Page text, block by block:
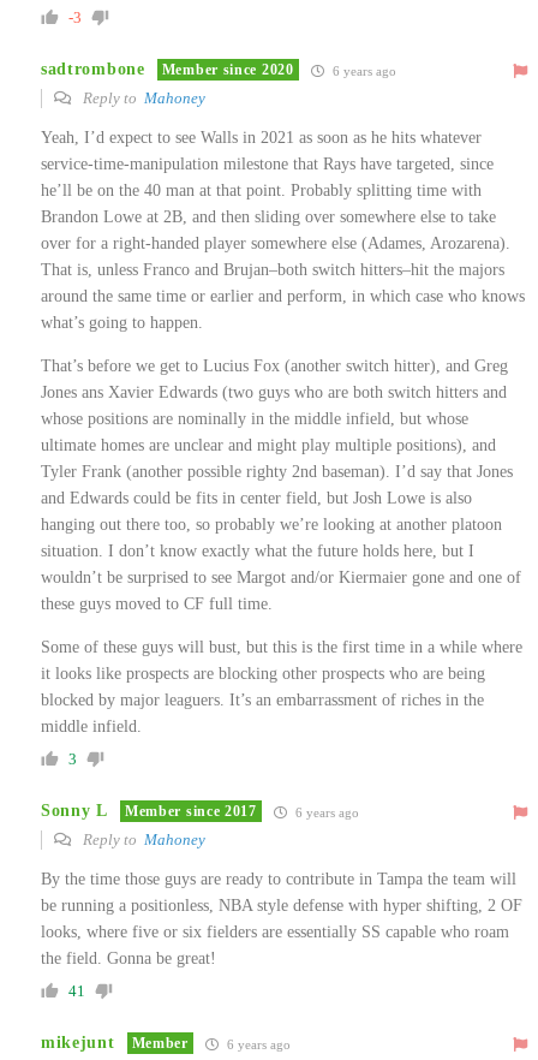
-3
sadtrombone Member since 2020 6 years ago
Reply to Mahoney
Yeah, I’d expect to see Walls in 2021 as soon as he hits whatever
service-time-manipulation milestone that Rays have targeted, since
he’ll be on the 40 man at that point. Probably splitting time with
Brandon Lowe at 2B, and then sliding over somewhere else to take
over for a right-handed player somewhere else (Adames, Arozarena).
That is, unless Franco and Brujan–both switch hitters–hit the majors
around the same time or earlier and perform, in which case who knows
what’s going to happen.
That’s before we get to Lucius Fox (another switch hitter), and Greg
Jones ans Xavier Edwards (two guys who are both switch hitters and
whose positions are nominally in the middle infield, but whose
ultimate homes are unclear and might play multiple positions), and
Tyler Frank (another possible righty 2nd baseman). I’d say that Jones
and Edwards could be fits in center field, but Josh Lowe is also
hanging out there too, so probably we’re looking at another platoon
situation. I don’t know exactly what the future holds here, but I
wouldn’t be surprised to see Margot and/or Kiermaier gone and one of
these guys moved to CF full time.
Some of these guys will bust, but this is the first time in a while where
it looks like prospects are blocking other prospects who are being
blocked by major leaguers. It’s an embarrassment of riches in the
middle infield.
3
Sonny L Member since 2017 6 years ago
Reply to Mahoney
By the time those guys are ready to contribute in Tampa the team will
be running a positionless, NBA style defense with hyper shifting, 2 OF
looks, where five or six fielders are essentially SS capable who roam
the field. Gonna be great!
41
mikejunt Member 6 years ago